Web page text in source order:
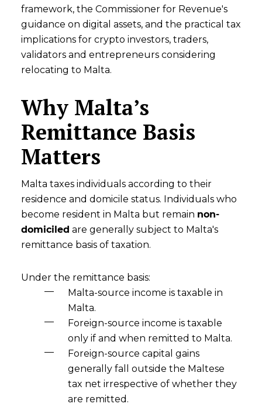
framework, the Commissioner for Revenue's
guidance on digital assets, and the practical tax
implications for crypto investors, traders,
validators and entrepreneurs considering
relocating to Malta.
Why Malta’s
Remittance Basis
Matters
Malta taxes individuals according to their
residence and domicile status. Individuals who
become resident in Malta but remain non-
domiciled are generally subject to Malta's
remittance basis of taxation.
Under the remittance basis:
Malta-source income is taxable in
Malta.
Foreign-source income is taxable
only if and when remitted to Malta.
Foreign-source capital gains
generally fall outside the Maltese
tax net irrespective of whether they
are remitted.